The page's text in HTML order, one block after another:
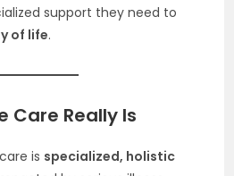
support they need to
of life.
Care Really Is
is specialized, holistic